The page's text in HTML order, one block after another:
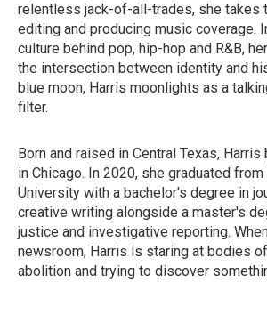
relentless jack-of-all-trades, she takes
editing and producing music coverage.
culture behind pop, hip-hop and R&B,
the intersection between identity and
blue moon, Harris moonlights as a
filter.
Born and raised in Central Texas, Harris
in Chicago. In 2020, she graduated
University with a bachelor's degree in
creative writing alongside a master's
justice and investigative reporting.
newsroom, Harris is staring at bodies
abolition and trying to discover